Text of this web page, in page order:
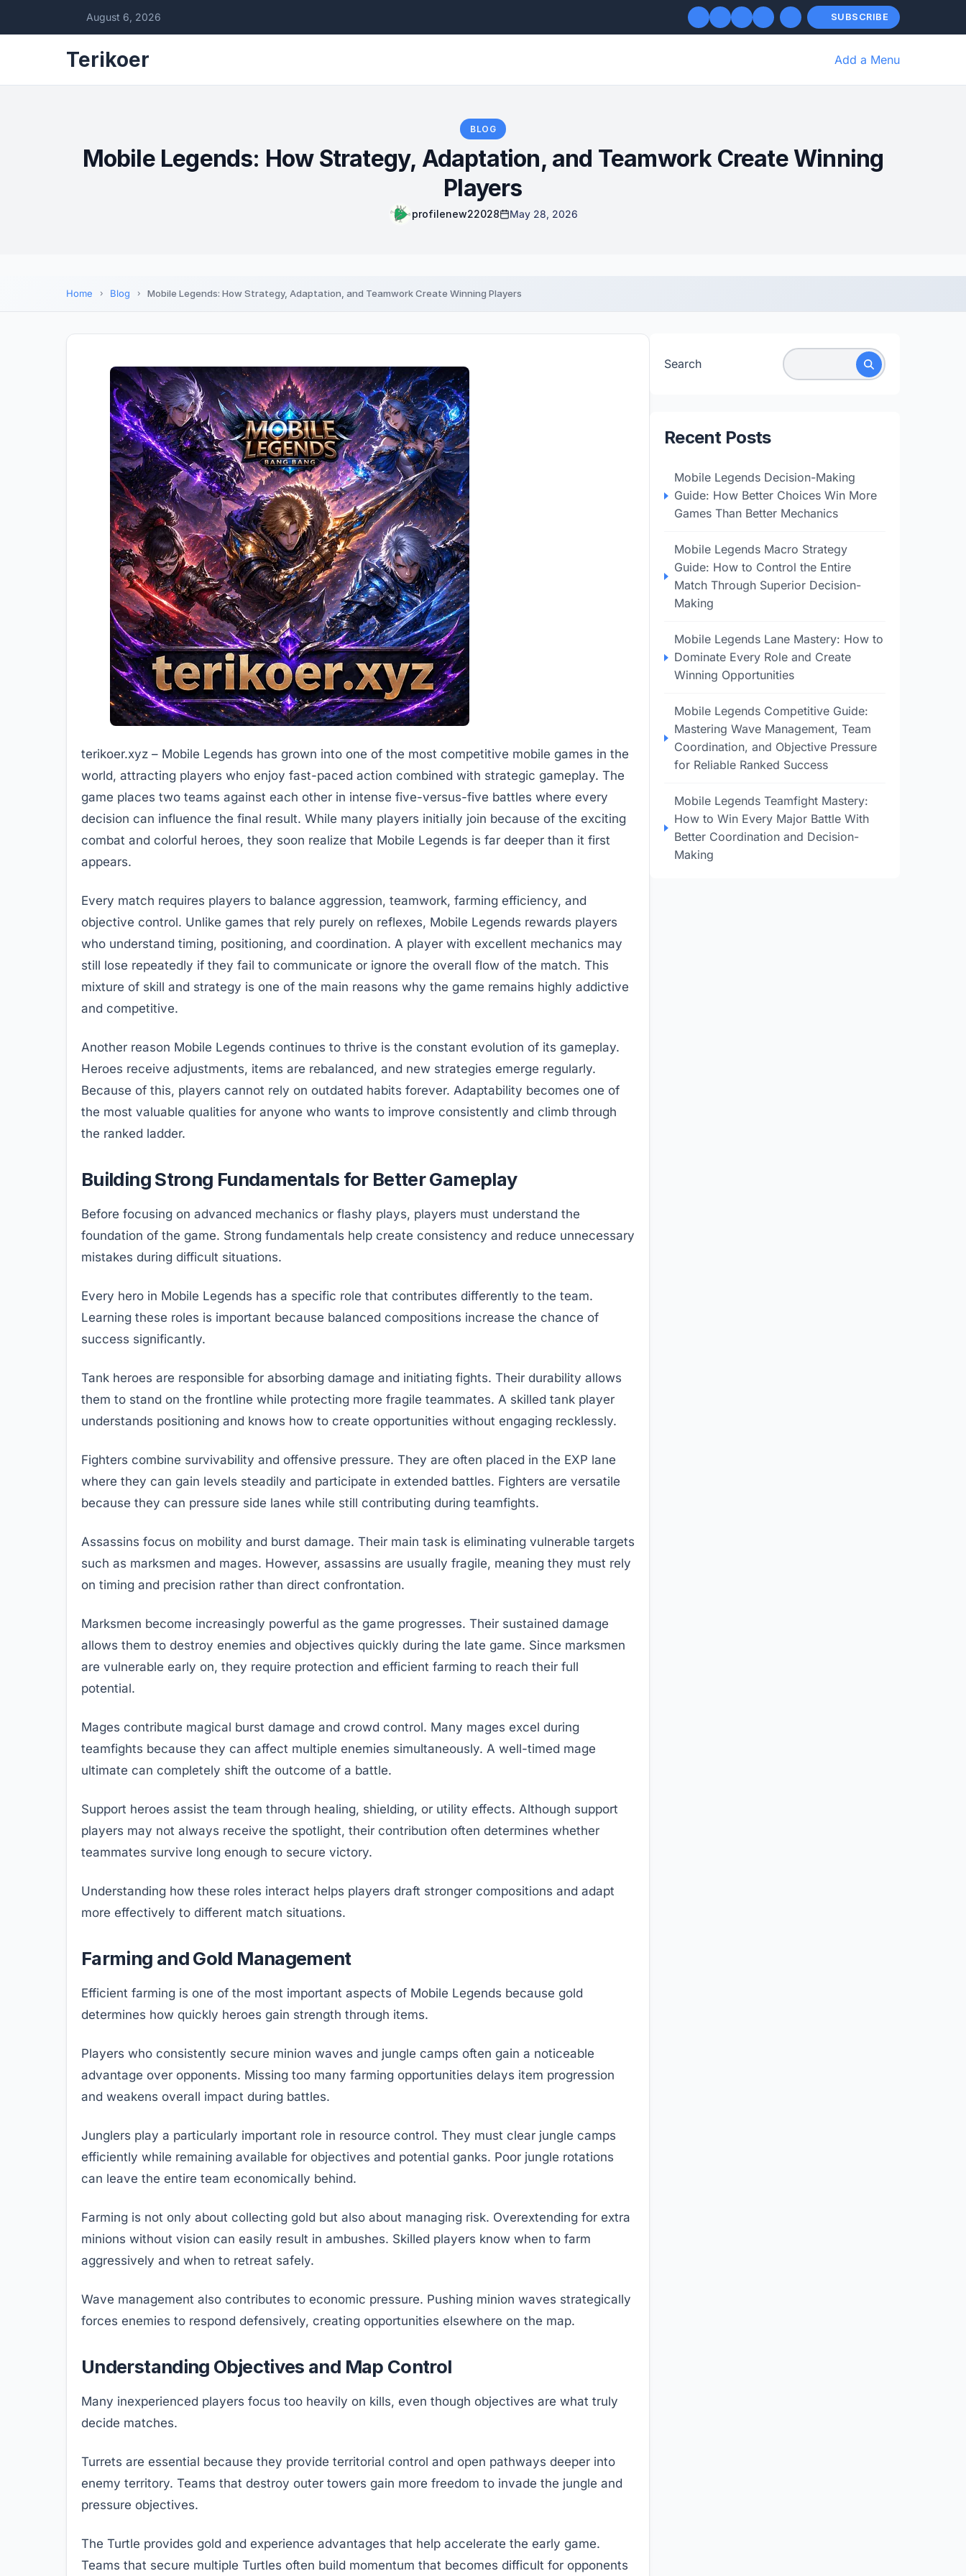
August 6, 2026 SUBSCRIBE
Terikoer Add a Menu
BLOG
Mobile Legends: How Strategy, Adaptation, and Teamwork Create Winning
Players
profilenew22028 May 28, 2026
Home Blog Mobile Legends: How Strategy, Adaptation, and Teamwork Create Winning Players
terikoer.xyz – Mobile Legends has grown into one of the most competitive mobile games in the
world, attracting players who enjoy fast-paced action combined with strategic gameplay. The
game places two teams against each other in intense five-versus-five battles where every
decision can influence the final result. While many players initially join because of the exciting
combat and colorful heroes, they soon realize that Mobile Legends is far deeper than it first
appears.
Every match requires players to balance aggression, teamwork, farming efficiency, and
objective control. Unlike games that rely purely on reflexes, Mobile Legends rewards players
who understand timing, positioning, and coordination. A player with excellent mechanics may
still lose repeatedly if they fail to communicate or ignore the overall flow of the match. This
mixture of skill and strategy is one of the main reasons why the game remains highly addictive
and competitive.
Another reason Mobile Legends continues to thrive is the constant evolution of its gameplay.
Heroes receive adjustments, items are rebalanced, and new strategies emerge regularly.
Because of this, players cannot rely on outdated habits forever. Adaptability becomes one of
the most valuable qualities for anyone who wants to improve consistently and climb through
the ranked ladder.
Building Strong Fundamentals for Better Gameplay
Before focusing on advanced mechanics or flashy plays, players must understand the
foundation of the game. Strong fundamentals help create consistency and reduce unnecessary
mistakes during difficult situations.
Every hero in Mobile Legends has a specific role that contributes differently to the team.
Learning these roles is important because balanced compositions increase the chance of
success significantly.
Tank heroes are responsible for absorbing damage and initiating fights. Their durability allows
them to stand on the frontline while protecting more fragile teammates. A skilled tank player
understands positioning and knows how to create opportunities without engaging recklessly.
Fighters combine survivability and offensive pressure. They are often placed in the EXP lane
where they can gain levels steadily and participate in extended battles. Fighters are versatile
because they can pressure side lanes while still contributing during teamfights.
Assassins focus on mobility and burst damage. Their main task is eliminating vulnerable targets
such as marksmen and mages. However, assassins are usually fragile, meaning they must rely
on timing and precision rather than direct confrontation.
Marksmen become increasingly powerful as the game progresses. Their sustained damage
allows them to destroy enemies and objectives quickly during the late game. Since marksmen
are vulnerable early on, they require protection and efficient farming to reach their full
potential.
Mages contribute magical burst damage and crowd control. Many mages excel during
teamfights because they can affect multiple enemies simultaneously. A well-timed mage
ultimate can completely shift the outcome of a battle.
Support heroes assist the team through healing, shielding, or utility effects. Although support
players may not always receive the spotlight, their contribution often determines whether
teammates survive long enough to secure victory.
Understanding how these roles interact helps players draft stronger compositions and adapt
more effectively to different match situations.
Farming and Gold Management
Efficient farming is one of the most important aspects of Mobile Legends because gold
determines how quickly heroes gain strength through items.
Players who consistently secure minion waves and jungle camps often gain a noticeable
advantage over opponents. Missing too many farming opportunities delays item progression
and weakens overall impact during battles.
Junglers play a particularly important role in resource control. They must clear jungle camps
efficiently while remaining available for objectives and potential ganks. Poor jungle rotations
can leave the entire team economically behind.
Farming is not only about collecting gold but also about managing risk. Overextending for extra
minions without vision can easily result in ambushes. Skilled players know when to farm
aggressively and when to retreat safely.
Wave management also contributes to economic pressure. Pushing minion waves strategically
forces enemies to respond defensively, creating opportunities elsewhere on the map.
Understanding Objectives and Map Control
Many inexperienced players focus too heavily on kills, even though objectives are what truly
decide matches.
Turrets are essential because they provide territorial control and open pathways deeper into
enemy territory. Teams that destroy outer towers gain more freedom to invade the jungle and
pressure objectives.
The Turtle provides gold and experience advantages that help accelerate the early game.
Teams that secure multiple Turtles often build momentum that becomes difficult for opponents
Search
Recent Posts
Mobile Legends Decision-Making
Guide: How Better Choices Win More
Games Than Better Mechanics
Mobile Legends Macro Strategy
Guide: How to Control the Entire
Match Through Superior Decision-
Making
Mobile Legends Lane Mastery: How to
Dominate Every Role and Create
Winning Opportunities
Mobile Legends Competitive Guide:
Mastering Wave Management, Team
Coordination, and Objective Pressure
for Reliable Ranked Success
Mobile Legends Teamfight Mastery:
How to Win Every Major Battle With
Better Coordination and Decision-
Making